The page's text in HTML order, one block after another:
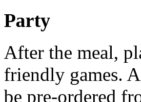
Party
After the meal,
friendly games.
be pre-ordered